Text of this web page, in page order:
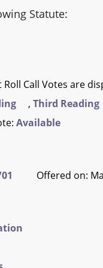
Statute:
Call Votes are
,Third Reading
Available
Offered on: